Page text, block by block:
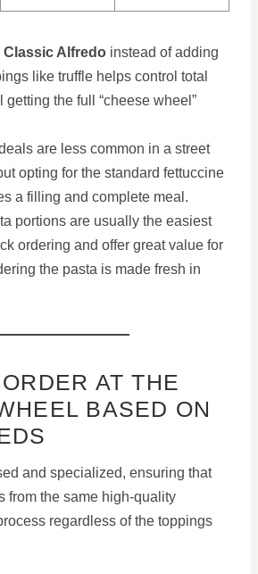
Classic Alfredo instead of adding
like truffle helps control total
getting the full “cheese wheel”
are less common in a street
opting for the standard fettuccine
a filling and complete meal.
portions are usually the easiest
ordering and offer great value for
the pasta is made fresh in
AT THE
BASED ON
and specialized, ensuring that
from the same high-quality
regardless of the toppings